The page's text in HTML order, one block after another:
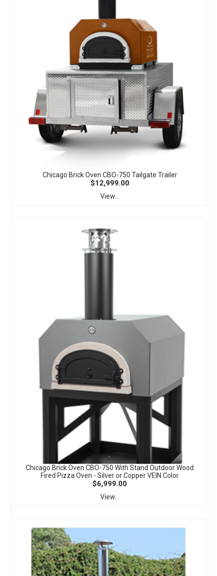
Chicago Brick Oven CBO-750 Tailgate Trailer
$12,999.00
View...
Chicago Brick Oven CBO-750 With Stand Outdoor Wood
Fired Pizza Oven - Silver or Copper VEIN Color
$6,999.00
View...